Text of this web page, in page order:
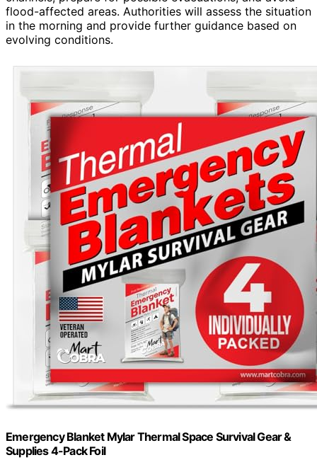
flood-affected areas. Authorities will assess the situation
in the morning and provide further guidance based on
evolving conditions.
Emergency Blanket Mylar Thermal Space Survival Gear &
Supplies 4-Pack Foil